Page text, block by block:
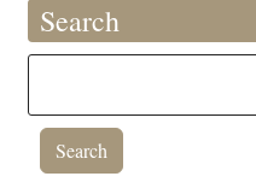
Search